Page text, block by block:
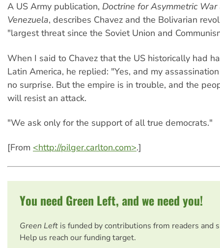
A US Army publication, Doctrine for Asymmetric
Venezuela, describes Chavez and the Bolivarian
"largest threat since the Soviet Union and
When I said to Chavez that the US historically had
Latin America, he replied: "Yes, and my
no surprise. But the empire is in trouble, and the
will resist an attack.
"We ask only for the support of all true democrats."
[From <http://pilger.carlton.com>.]
You need Green Left, and we need you!
Green Left is funded by contributions from readers and
Help us reach our funding target.